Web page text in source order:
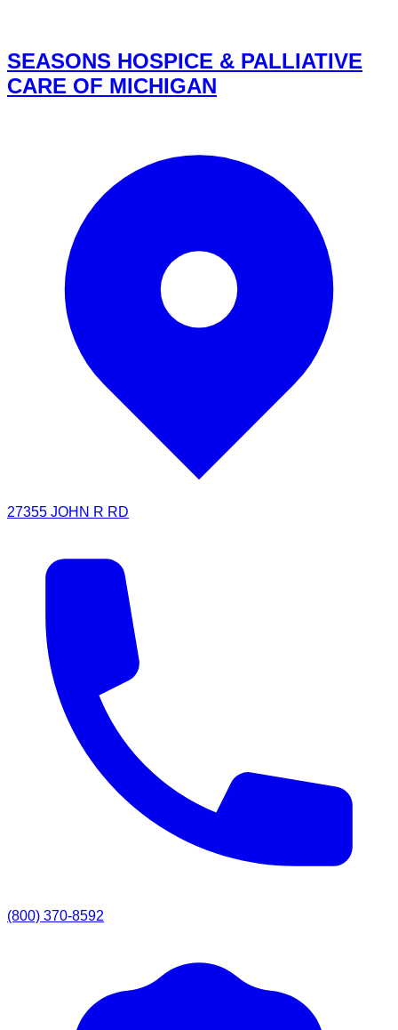
SEASONS HOSPICE & PALLIATIVE
CARE OF MICHIGAN
27355 JOHN R RD
(800) 370-8592